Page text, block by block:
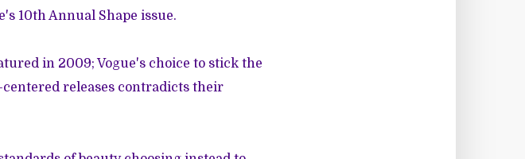
10th Annual Shape issue.
in 2009; Vogue's choice to stick the
releases contradicts their